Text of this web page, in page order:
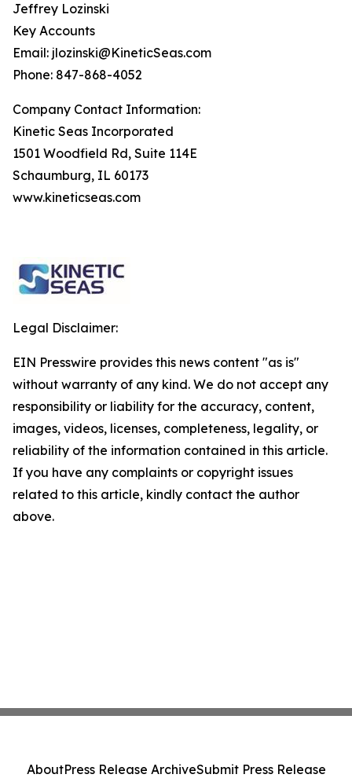
Jeffrey Lozinski
Key Accounts
Email: jlozinski@KineticSeas.com
Phone: 847-868-4052
Company Contact Information:
Kinetic Seas Incorporated
1501 Woodfield Rd, Suite 114E
Schaumburg, IL 60173
www.kineticseas.com
Legal Disclaimer:
EIN Presswire provides this news content "as is"
without warranty of any kind. We do not accept any
responsibility or liability for the accuracy, content,
images, videos, licenses, completeness, legality, or
reliability of the information contained in this article.
If you have any complaints or copyright issues
related to this article, kindly contact the author
above.
AboutPress Release ArchiveSubmit Press Release